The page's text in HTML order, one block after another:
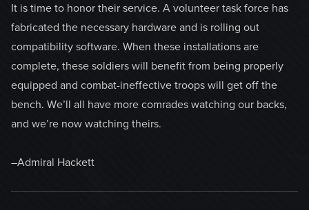
It is time to honor their service. A volunteer task force has
fabricated the necessary hardware and is rolling out
compatibility software. When these installations are
complete, these soldiers will benefit from being properly
equipped and combat-ineffective troops will get off the
bench. We’ll all have more comrades watching our backs,
and we’re now watching theirs.
–Admiral Hackett